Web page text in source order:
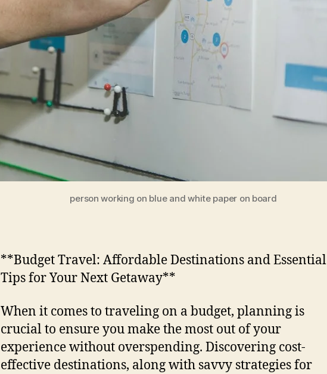
person working on blue and white paper on board
**Budget Travel: Affordable Destinations and Essential
Tips for Your Next Getaway**
When it comes to traveling on a budget, planning is
crucial to ensure you make the most out of your
experience without overspending. Discovering cost-
effective destinations, along with savvy strategies for